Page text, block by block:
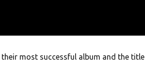
their most successful album and the title